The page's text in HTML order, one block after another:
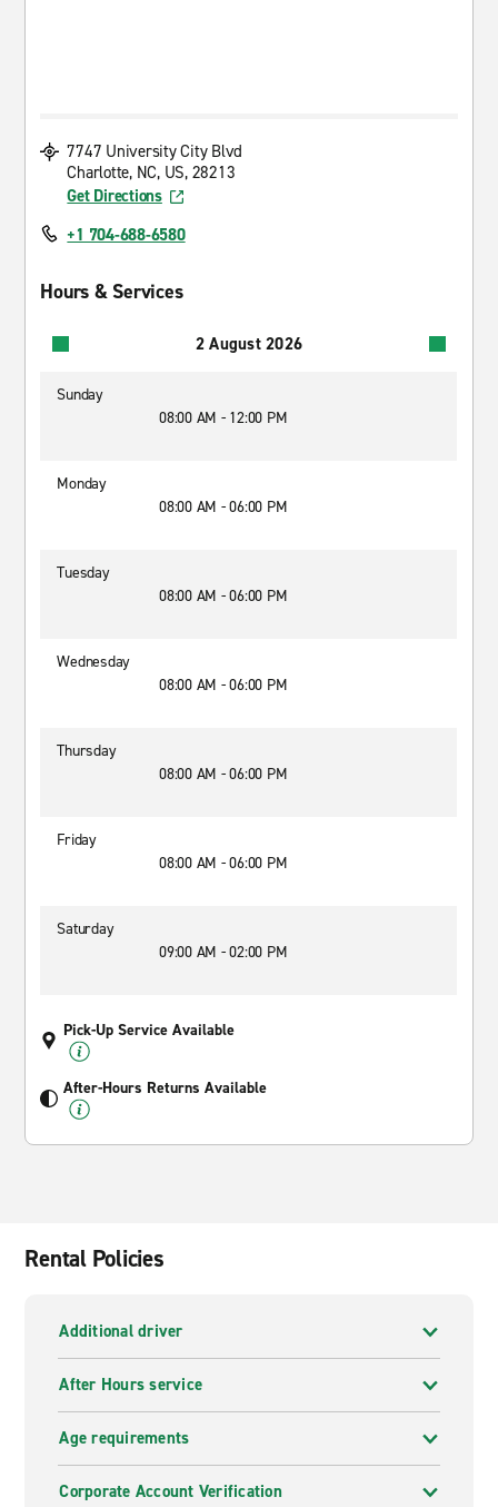
7747 University City Blvd
Charlotte, NC, US, 28213
Get Directions
+1 704-688-6580
Hours & Services
2 August 2026
Sunday
08:00 AM - 12:00 PM
Monday
08:00 AM - 06:00 PM
Tuesday
08:00 AM - 06:00 PM
Wednesday
08:00 AM - 06:00 PM
Thursday
08:00 AM - 06:00 PM
Friday
08:00 AM - 06:00 PM
Saturday
09:00 AM - 02:00 PM
Pick-Up Service Available
After-Hours Returns Available
Rental Policies
Additional driver
After Hours service
Age requirements
Corporate Account Verification